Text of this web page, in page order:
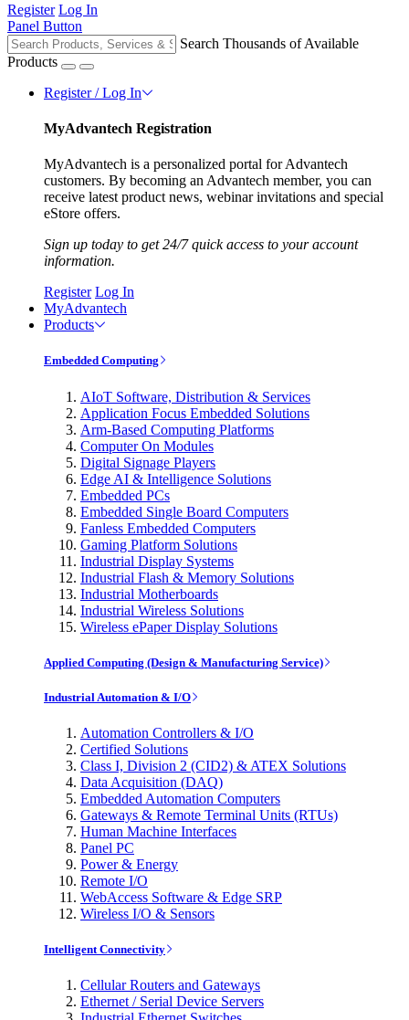
Register Log In
Panel Button
Search Thousands of Available
Products
Register / Log In
MyAdvantech Registration
MyAdvantech is a personalized portal for Advantech
customers. By becoming an Advantech member, you can
receive latest product news, webinar invitations and special
eStore offers.
Sign up today to get 24/7 quick access to your account
information.
Register Log In
MyAdvantech
Products
Embedded Computing
AIoT Software, Distribution & Services
Application Focus Embedded Solutions
Arm-Based Computing Platforms
Computer On Modules
Digital Signage Players
Edge AI & Intelligence Solutions
Embedded PCs
Embedded Single Board Computers
Fanless Embedded Computers
Gaming Platform Solutions
Industrial Display Systems
Industrial Flash & Memory Solutions
Industrial Motherboards
Industrial Wireless Solutions
Wireless ePaper Display Solutions
Applied Computing (Design & Manufacturing Service)
Industrial Automation & I/O
Automation Controllers & I/O
Certified Solutions
Class I, Division 2 (CID2) & ATEX Solutions
Data Acquisition (DAQ)
Embedded Automation Computers
Gateways & Remote Terminal Units (RTUs)
Human Machine Interfaces
Panel PC
Power & Energy
Remote I/O
WebAccess Software & Edge SRP
Wireless I/O & Sensors
Intelligent Connectivity
Cellular Routers and Gateways
Ethernet / Serial Device Servers